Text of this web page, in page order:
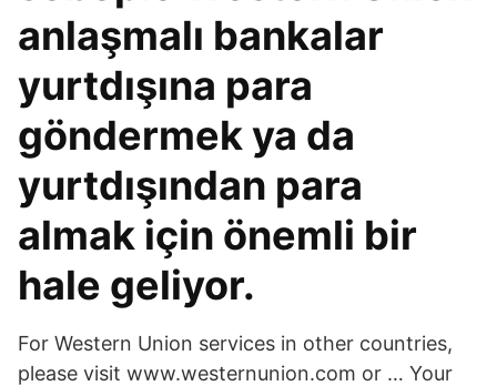
anlaşmalı bankalar
yurtdışına para
göndermek ya da
yurtdışından para
almak için önemli bir
hale geliyor.
For Western Union services in other countries,
please visit www.westernunion.com or … Your